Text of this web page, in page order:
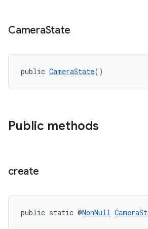
CameraState
public CameraState()
Public methods
create
public static @NonNull